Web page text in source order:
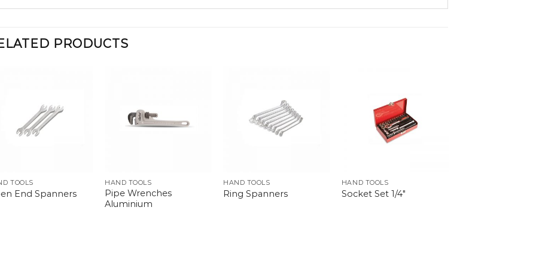
PRODUCTS
TOOLS
End Spanners
HAND TOOLS
Pipe Wrenches
Aluminium
HAND TOOLS
Ring Spanners
HAND TOOLS
Socket Set 1/4″